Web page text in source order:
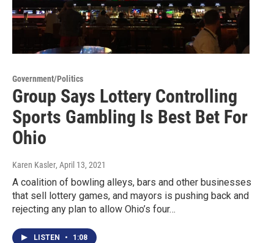
Government/Politics
Group Says Lottery Controlling
Sports Gambling Is Best Bet For
Ohio
Karen Kasler, April 13, 2021
A coalition of bowling alleys, bars and other businesses
that sell lottery games, and mayors is pushing back and
rejecting any plan to allow Ohio’s four…
LISTEN • 1:08